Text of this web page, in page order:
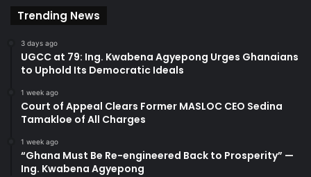
Trending News
3 days ago
UGCC at 79: Ing. Kwabena Agyepong Urges Ghanaians
to Uphold Its Democratic Ideals
1 week ago
Court of Appeal Clears Former MASLOC CEO Sedina
Tamakloe of All Charges
1 week ago
“Ghana Must Be Re-engineered Back to Prosperity” —
Ing. Kwabena Agyepong